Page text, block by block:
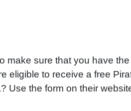
make sure that you have
eligible to receive a free
Use the form on their